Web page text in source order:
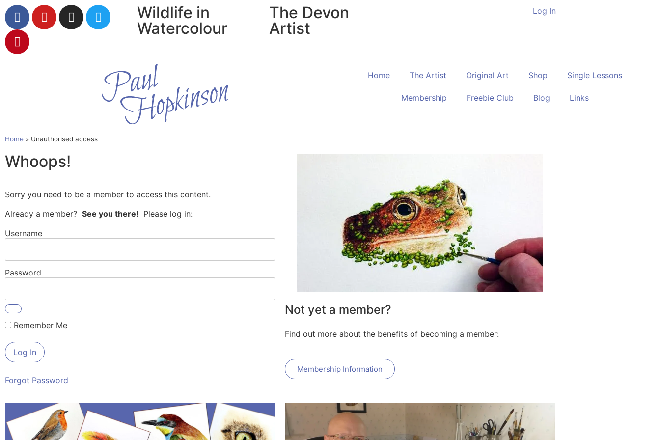
Wildlife in
Watercolour
The Devon
Artist
Log In
Home The Artist Original Art Shop Single Lessons
Membership Freebie Club Blog Links
Home » Unauthorised access
Whoops!
Sorry you need to be a member to access this content.
Already a member? See you there! Please log in:
Username
Password
Remember Me
Forgot Password
Not yet a member?
Find out more about the benefits of becoming a member:
Membership Information